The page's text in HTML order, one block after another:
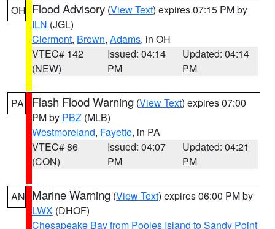
OH Flood Advisory (View Text) expires 07:15 PM by
ILN (JGL)
Clermont, Brown, Adams, in OH
VTEC# 142
(NEW)
Issued: 04:14
PM
Updated: 04:14
PM
PA Flash Flood Warning (View Text) expires 07:00
PM by PBZ (MLB)
Westmoreland, Fayette, in PA
VTEC# 86
(CON)
Issued: 04:07
PM
Updated: 04:21
PM
AN Marine Warning (View Text) expires 06:00 PM by
LWX (DHOF)
Chesapeake Bay from Pooles Island to Sandy Point